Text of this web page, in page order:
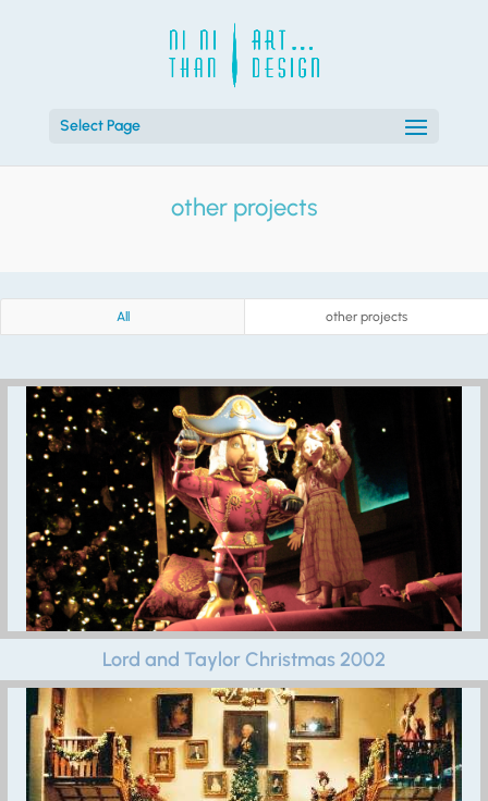
Select Page
other projects
All other projects
Lord and Taylor Christmas 2002